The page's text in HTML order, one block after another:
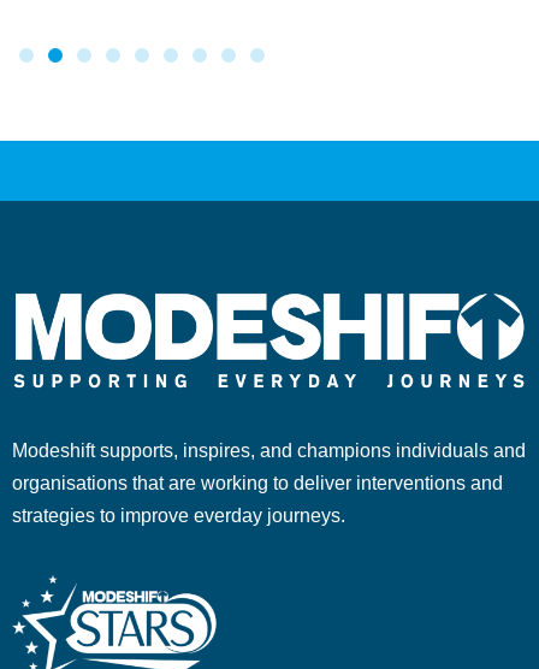
Modeshift supports, inspires, and champions individuals and
organisations that are working to deliver interventions and
strategies to improve everday journeys.